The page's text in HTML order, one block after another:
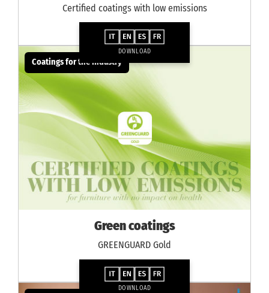
Certified coatings with low emissions
DOWNLOAD
Coatings for the industry
Green coatings
GREENGUARD Gold
DOWNLOAD